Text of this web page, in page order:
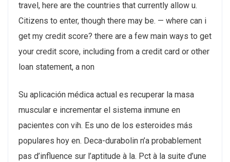
travel, here are the countries that currently allow u.
Citizens to enter, though there may be. — where can i
get my credit score? there are a few main ways to get
your credit score, including from a credit card or other
loan statement, a non
Su aplicación médica actual es recuperar la masa
muscular e incrementar el sistema inmune en
pacientes con vih. Es uno de los esteroides más
populares hoy en. Deca-durabolin n’a probablement
pas d’influence sur l’aptitude à la. Pct à la suite d’une